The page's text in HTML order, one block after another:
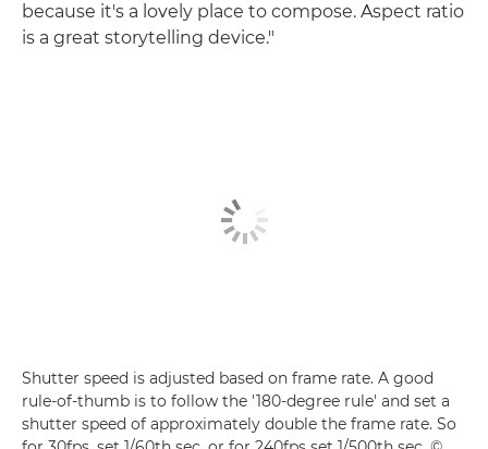
because it's a lovely place to compose. Aspect ratio
is a great storytelling device."
Shutter speed is adjusted based on frame rate. A good
rule-of-thumb is to follow the '180-degree rule' and set a
shutter speed of approximately double the frame rate. So